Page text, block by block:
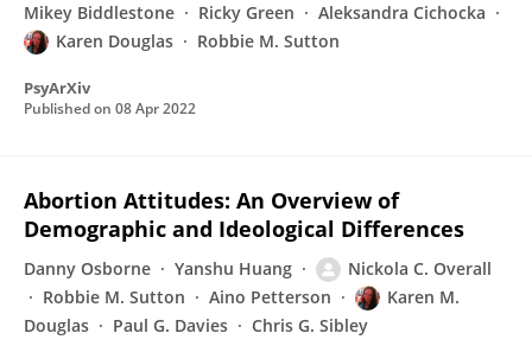
Mikey Biddlestone Ricky Green
Aleksandra Cichocka
Karen Douglas
Robbie M. Sutton
PsyArXiv
Published on 08 Apr 2022
Abortion Attitudes: An Overview of
Demographic and Ideological Differences
Danny Osborne Yanshu Huang
Nickola C. Overall
Robbie M. Sutton
Aino Petterson
Karen M.
Douglas
Paul G. Davies Chris G. Sibley